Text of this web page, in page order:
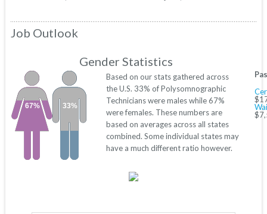
Job Outlook
Gender Statistics
33%
67%
Based on our stats gathered across
the U.S. 33% of Polysomnographic
Technicians were males while 67%
were females. These numbers are
based on averages across all states
combined. Some individual states may
have a much different ratio however.